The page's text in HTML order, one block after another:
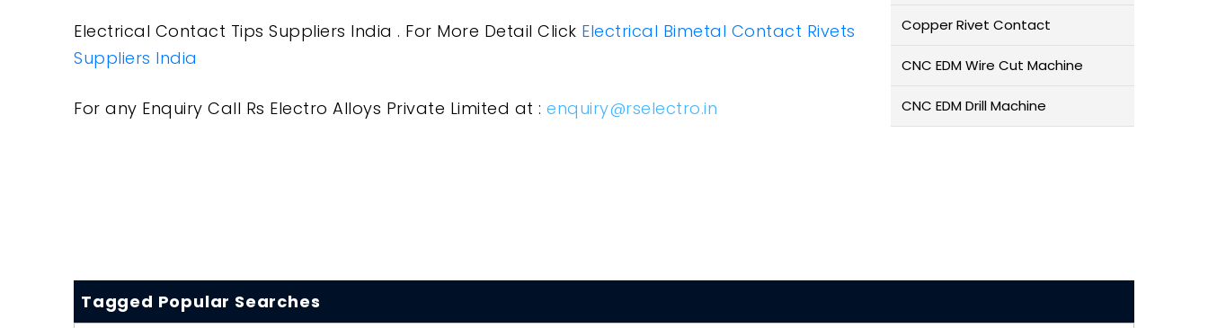
Electrical Contact Tips Suppliers India . For More Detail Click Electrical Bimetal Contact Rivets
Suppliers India
For any Enquiry Call Rs Electro Alloys Private Limited at : enquiry@rselectro.in
Copper Rivet Contact
CNC EDM Wire Cut Machine
CNC EDM Drill Machine
Tagged Popular Searches